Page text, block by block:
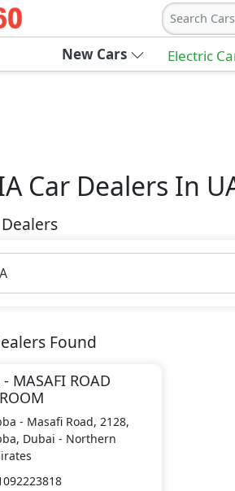
Search
New Cars Electric
Car Dealers In
Found
MASAFI ROAD
- Masafi Road, 2128,
Dubai - Northern